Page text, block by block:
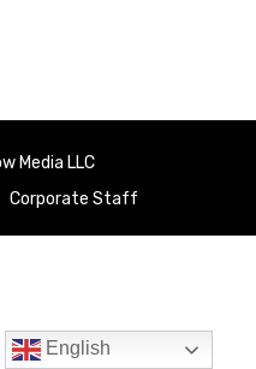
Media LLC
Corporate Staff
English